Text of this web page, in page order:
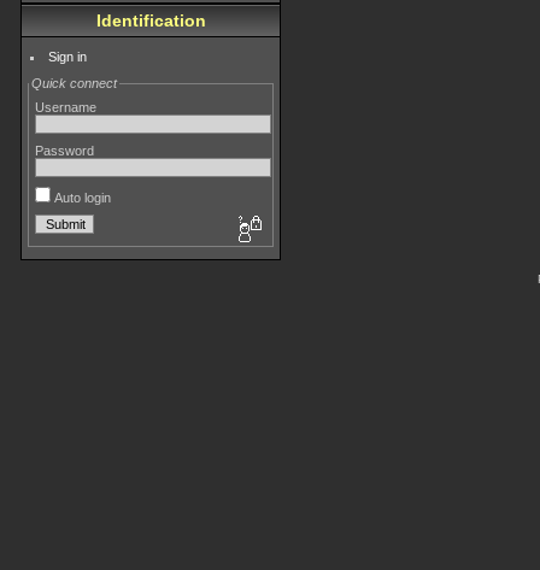
Identification
Sign in
Quick connect
Username
Password
Auto login